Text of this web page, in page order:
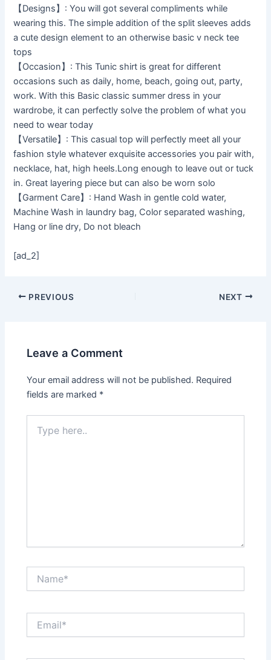
【Designs】: You will got several compliments while
wearing this. The simple addition of the split sleeves adds
a cute design element to an otherwise basic v neck tee
tops
【Occasion】: This Tunic shirt is great for different
occasions such as daily, home, beach, going out, party,
work. With this Basic classic summer dress in your
wardrobe, it can perfectly solve the problem of what you
need to wear today
【Versatile】: This casual top will perfectly meet all your
fashion style whatever exquisite accessories you pair with,
necklace, hat, high heels.Long enough to leave out or tuck
in. Great layering piece but can also be worn solo
【Garment Care】: Hand Wash in gentle cold water,
Machine Wash in laundry bag, Color separated washing,
Hang or line dry, Do not bleach
[ad_2]
PREVIOUS NEXT
Leave a Comment
Your email address will not be published. Required
fields are marked *
here..